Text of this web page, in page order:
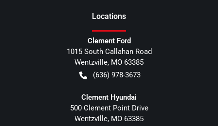
Locations
Clement Ford
1015 South Callahan Road
Wentzville, MO 63385
(636) 978-3673
Clement Hyundai
500 Clement Point Drive
Wentzville, MO 63385